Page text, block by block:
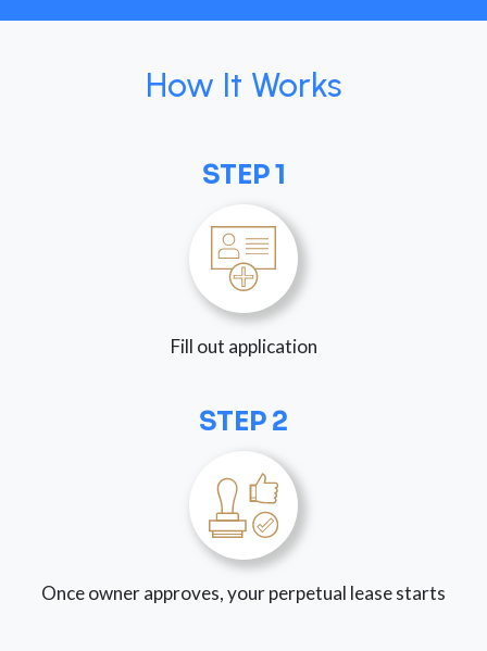
How It Works
STEP 1
Fill out application
STEP 2
Once owner approves, your perpetual lease starts